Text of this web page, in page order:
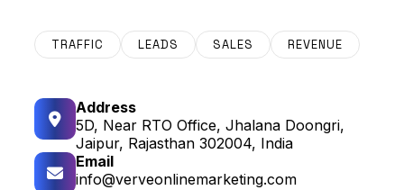
TRAFFIC LEADS SALES REVENUE
Address
5D, Near RTO Office, Jhalana Doongri,
Jaipur, Rajasthan 302004, India
Email
info@verveonlinemarketing.com